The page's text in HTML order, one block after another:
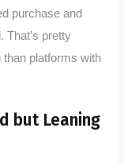
purchase and
That’s pretty
than platforms with
but Leaning